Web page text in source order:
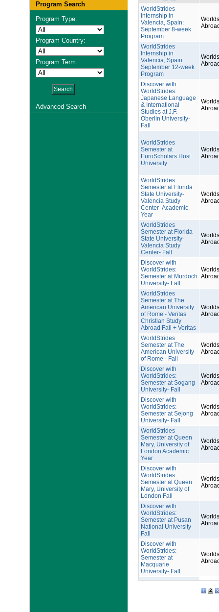
Program Search
Program Type:
Program Country:
Program Term:
Advanced Search
WorldStrides
Internship in
Valencia, Spain:
September 8-week
Program
WorldStrides
Internship in
Valencia, Spain:
September 12-week
Program
Discover with
WorldStrides:
Japanese Language
& International
Studies at J.F.
Oberlin University-
Fall
WorldStrides
Semester at
EuroScholars Host
University
WorldStrides
Semester at Florida
State University-
Valencia Study
Center- Academic
Year
WorldStrides
Semester at Florida
State University-
Valencia Study
Center- Fall
Discover with
WorldStrides:
Semester at Murdoch
University- Fall
WorldStrides
Semester at The
American University
of Rome - Veritas
Christian Study
Abroad Fall + Veritas
WorldStrides
Semester at The
American University
of Rome - Fall
Discover with
WorldStrides:
Semester at Sogang
University- Fall
Discover with
WorldStrides:
Semester at Sejong
University- Fall
WorldStrides
Semester at Queen
Mary, University of
London Academic
Year
Discover with
WorldStrides:
Semester at Queen
Mary, University of
London Fall
Discover with
WorldStrides:
Semester at Pusan
National University-
Fall
Discover with
WorldStrides:
Semester at
Macquarie
University- Fall
1 2 3